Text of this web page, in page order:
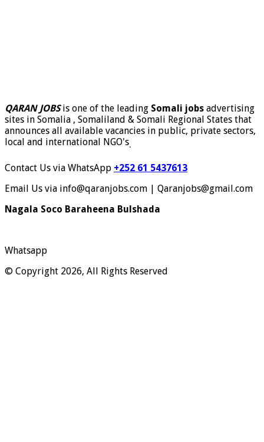
QARAN JOBSis one of the leading Somali jobs advertising
sites in Somalia , Somaliland & Somali Regional States that
announces all available vacancies in public, private sectors,
local and international NGO's.
Contact Us via WhatsApp +252 61 5437613
Email Us via info@qaranjobs.com | Qaranjobs@gmail.com
Nagala Soco Baraheena Bulshada
Whatsapp
© Copyright 2026, All Rights Reserved